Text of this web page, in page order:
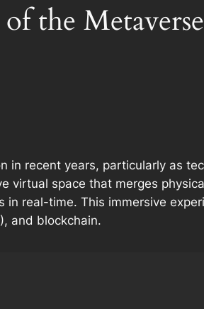
the
in recent years, particularly as
virtual space that merges
real-time. This immersive
and blockchain.